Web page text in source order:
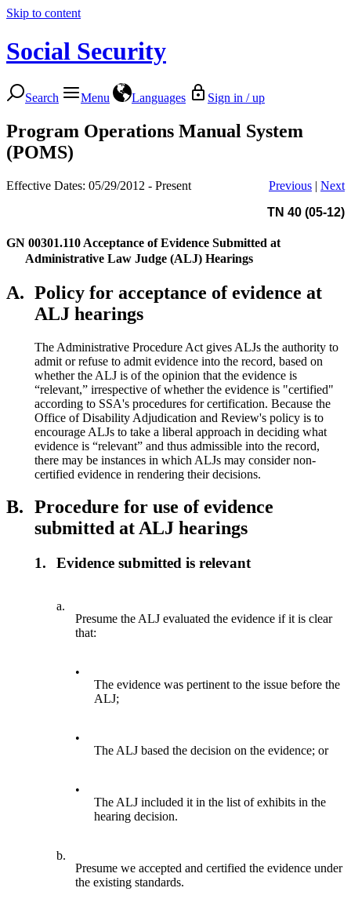
Skip to content
Social Security
Search Menu Languages Sign in / up
Program Operations Manual System
(POMS)
Effective Dates: 05/29/2012 - Present Previous | Next
TN 40 (05-12)
GN 00301.110 Acceptance of Evidence Submitted at
Administrative Law Judge (ALJ) Hearings
A. Policy for acceptance of evidence at
ALJ hearings
The Administrative Procedure Act gives ALJs the authority to
admit or refuse to admit evidence into the record, based on
whether the ALJ is of the opinion that the evidence is
“relevant,” irrespective of whether the evidence is "certified"
according to SSA's procedures for certification. Because the
Office of Disability Adjudication and Review's policy is to
encourage ALJs to take a liberal approach in deciding what
evidence is “relevant” and thus admissible into the record,
there may be instances in which ALJs may consider non-
certified evidence in rendering their decisions.
B. Procedure for use of evidence
submitted at ALJ hearings
1. Evidence submitted is relevant
a.
Presume the ALJ evaluated the evidence if it is clear
that:
•
The evidence was pertinent to the issue before the
ALJ;
•
The ALJ based the decision on the evidence; or
•
The ALJ included it in the list of exhibits in the
hearing decision.
b.
Presume we accepted and certified the evidence under
the existing standards.